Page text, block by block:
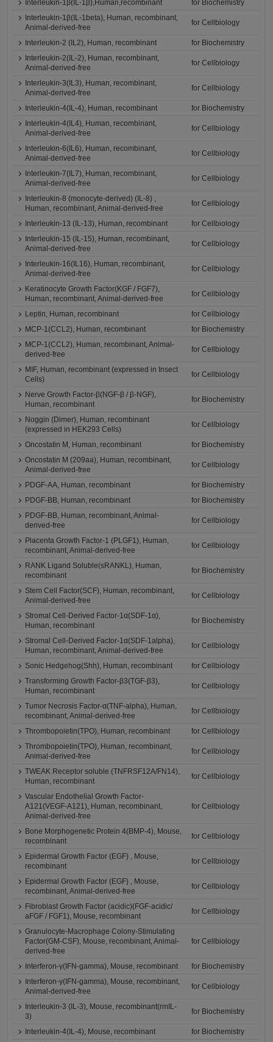
Interleukin-1β(IL-1β),Human,recombinant
for Biochemistry
Interleukin-1β(IL-1beta), Human, recombinant,
Animal-derived-free
for Cellbiology
Interleukin-2 (IL2), Human, recombinant
for Biochemistry
Interleukin-2(IL-2), Human, recombinant,
Animal-derived-free
for Cellbiology
Interleukin-3(IL3), Human, recombinant,
Animal-derived-free
for Cellbiology
Interleukin-4(IL-4), Human, recombinant
for Biochemistry
Interleukin-4(IL4), Human, recombinant,
Animal-derived-free
for Cellbiology
Interleukin-6(IL6), Human, recombinant,
Animal-derived-free
for Cellbiology
Interleukin-7(IL7), Human, recombinant,
Animal-derived-free
for Cellbiology
Interleukin-8 (monocyte-derived) (IL-8) ,
Human, recombinant, Animal-derived-free
for Cellbiology
Interleukin-13 (IL-13), Human, recombinant
for Cellbiology
Interleukin-15 (IL-15), Human, recombinant,
Animal-derived-free
for Cellbiology
Interleukin-16(IL16), Human, recombinant,
Animal-derived-free
for Cellbiology
Keratinocyte Growth Factor(KGF / FGF7),
Human, recombinant, Animal-derived-free
for Cellbiology
Leptin, Human, recombinant
for Cellbiology
MCP-1(CCL2), Human, recombinant
for Biochemistry
MCP-1(CCL2), Human, recombinant, Animal-
derived-free
for Cellbiology
MIF, Human, recombinant (expressed in Insect
Cells)
for Cellbiology
Nerve Growth Factor-β(NGF-β / β-NGF),
Human, recombinant
for Biochemistry
Noggin (Dimer), Human, recombinant
(expressed in HEK293 Cells)
for Cellbiology
Oncostatin M, Human, recombinant
for Biochemistry
Oncostatin M (209aa), Human, recombinant,
Animal-derived-free
for Cellbiology
PDGF-AA, Human, recombinant
for Biochemistry
PDGF-BB, Human, recombinant
for Biochemistry
PDGF-BB, Human, recombinant, Animal-
derived-free
for Cellbiology
Placenta Growth Factor-1 (PLGF1), Human,
recombinant, Animal-derived-free
for Cellbiology
RANK Ligand Soluble(sRANKL), Human,
recombinant
for Biochemistry
Stem Cell Factor(SCF), Human, recombinant,
Animal-derived-free
for Cellbiology
Stromal Cell-Derived Factor-1α(SDF-1α),
Human, recombinant
for Biochemistry
Stromal Cell-Derived Factor-1α(SDF-1alpha),
Human, recombinant, Animal-derived-free
for Cellbiology
Sonic Hedgehog(Shh), Human, recombinant
for Cellbiology
Transforming Growth Factor-β3(TGF-β3),
Human, recombinant
for Cellbiology
Tumor Necrosis Factor-α(TNF-alpha), Human,
recombinant, Animal-derived-free
for Cellbiology
Thrombopoietin(TPO), Human, recombinant
for Cellbiology
Thrombopoietin(TPO), Human, recombinant,
Animal-derived-free
for Cellbiology
TWEAK Receptor soluble (TNFRSF12A/FN14),
Human, recombinant
for Cellbiology
Vascular Endothelial Growth Factor-
A121(VEGF-A121), Human, recombinant,
Animal-derived-free
for Cellbiology
Bone Morphogenetic Protein 4(BMP-4), Mouse,
recombinant
for Cellbiology
Epidermal Growth Factor (EGF) , Mouse,
recombinant
for Cellbiology
Epidermal Growth Factor (EGF) , Mouse,
recombinant, Animal-derived-free
for Cellbiology
Fibroblast Growth Factor (acidic)(FGF-acidic/
aFGF / FGF1), Mouse, recombinant
for Cellbiology
Granulocyte-Macrophage Colony-Stimulating
Factor(GM-CSF), Mouse, recombinant, Animal-
derived-free
for Cellbiology
Interferon-γ(IFN-gamma), Mouse, recombinant
for Biochemistry
Interferon-γ(IFN-gamma), Mouse, recombinant,
Animal-derived-free
for Cellbiology
Interleukin-3 (IL-3), Mouse, recombinant(rmIL-
3)
for Biochemistry
Interleukin-4(IL-4), Mouse, recombinant
for Biochemistry